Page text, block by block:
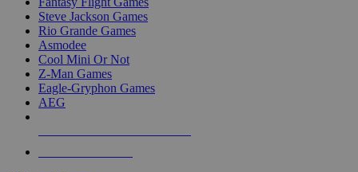
Steve Jackson Games
Rio Grande Games
Asmodee
Cool Mini Or Not
Z-Man Games
Eagle-Gryphon Games
AEG